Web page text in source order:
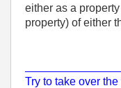
either as a
property) of either
Try to take over the